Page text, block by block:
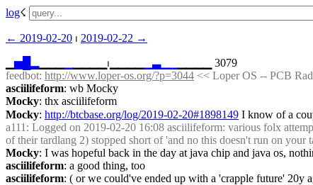
log☇︎
← ︎2019-02-20 ⏐ ︎ 2019-02-22 →︎
▁▅ ▁▁▁▁⏐︎▁▁▁▁ ▁▃▁
▁▁▁▁ 3079
feedbot: http://www.loper-os.org/?p=3044 << Loper OS -- PCB
asciilifeform: wb Mocky
Mocky: thx asciilifeform
Mocky: http://btcbase.org/log/2019-02-20#1898149 I know of a
a111 : Logged on 2019-02-20 16:08 asciilifeform: various folx
of their tardlang 2) stopped short of 'and no this doesn't run on your
Mocky: I was hopeful back in the day at java chip and java os,
asciilifeform: a good thing, too
asciilifeform: ( or we could've ended up with a 'crapple future' 20y